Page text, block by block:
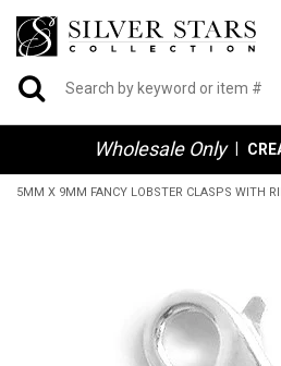
Wholesale Only
5MM X 9MM FANCY LOBSTER CLASPS WITH